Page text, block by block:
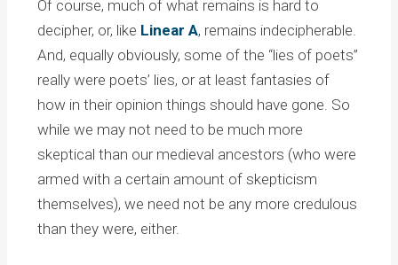
Of course, much of what remains is hard to
decipher, or, like Linear A, remains indecipherable.
And, equally obviously, some of the “lies of poets”
really were poets’ lies, or at least fantasies of
how in their opinion things should have gone. So
while we may not need to be much more
skeptical than our medieval ancestors (who were
armed with a certain amount of skepticism
themselves), we need not be any more credulous
than they were, either.